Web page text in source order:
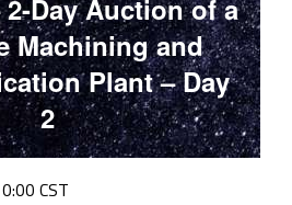
Day Auction of a
Machining and
Plant – Day
2
CST